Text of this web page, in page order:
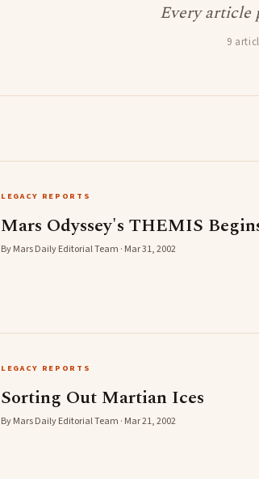
Every article
9
LEGACY REPORTS
Mars Odyssey's THEMIS
By Mars Daily Editorial Team · Mar 31, 2002
LEGACY REPORTS
Sorting Out Martian Ices
By Mars Daily Editorial Team · Mar 21, 2002